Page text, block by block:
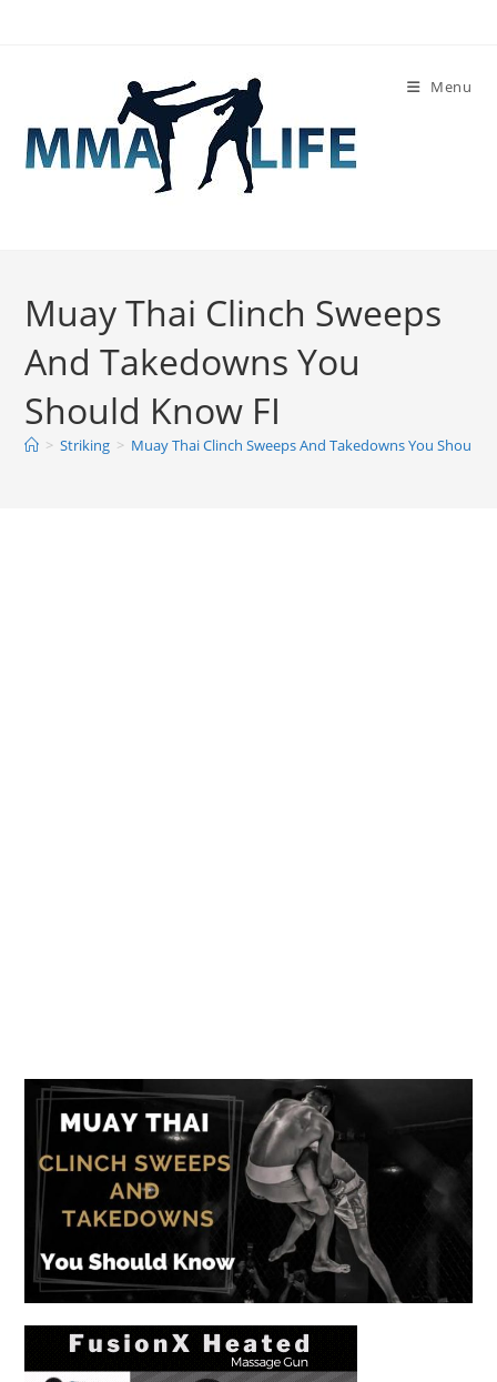
Menu
Muay Thai Clinch Sweeps
And Takedowns You
Should Know FI
> Striking > Muay Thai Clinch Sweeps And Takedowns You Should